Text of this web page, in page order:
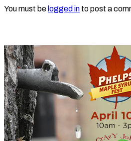
You must be logged in to post a